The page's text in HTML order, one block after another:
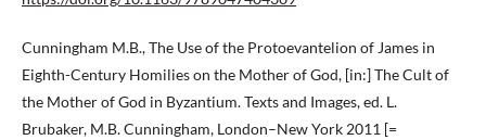
Cunningham M.B., The Use of the Protoevantelion of James in
Eighth-Century Homilies on the Mother of God, [in:] The Cult of
the Mother of God in Byzantium. Texts and Images, ed. L.
Brubaker, M.B. Cunningham, London–New York 2011 [=